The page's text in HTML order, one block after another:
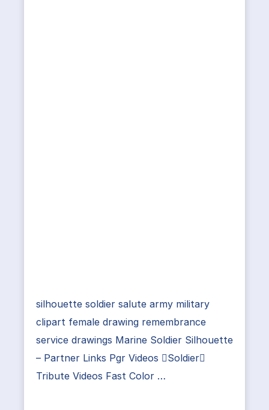
silhouette soldier salute army military
clipart female drawing remembrance
service drawings Marine Soldier Silhouette
– Partner Links Pgr Videos Soldier
Tribute Videos Fast Color …